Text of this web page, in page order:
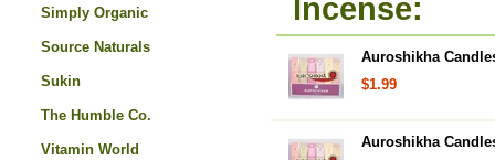
Incense:
Auroshikha
$1.99
Auroshikha
Simply Organic
Source Naturals
Sukin
The Humble Co.
Vitamin World